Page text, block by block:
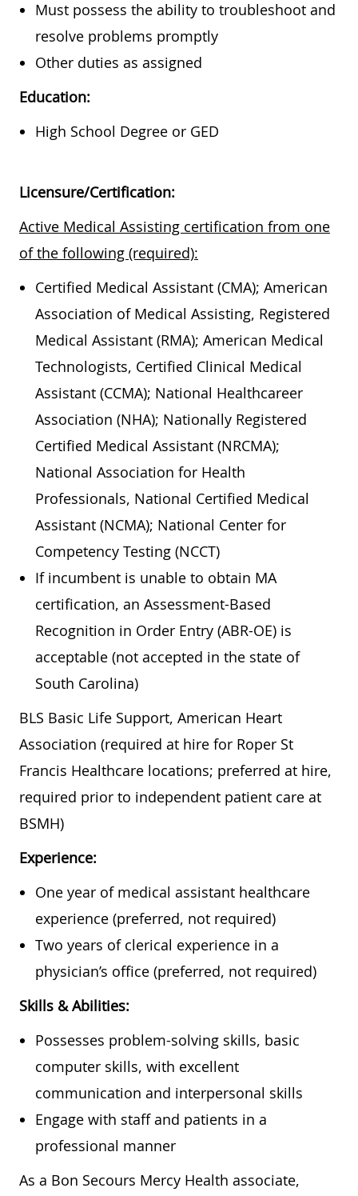
Must possess the ability to troubleshoot and
resolve problems promptly
Other duties as assigned
Education:
High School Degree or GED
Licensure/Certification:
Active Medical Assisting certification from one
of the following (required):
Certified Medical Assistant (CMA); American
Association of Medical Assisting, Registered
Medical Assistant (RMA); American Medical
Technologists, Certified Clinical Medical
Assistant (CCMA); National Healthcareer
Association (NHA); Nationally Registered
Certified Medical Assistant (NRCMA);
National Association for Health
Professionals, National Certified Medical
Assistant (NCMA); National Center for
Competency Testing (NCCT)
If incumbent is unable to obtain MA
certification, an Assessment-Based
Recognition in Order Entry (ABR-OE) is
acceptable (not accepted in the state of
South Carolina)
BLS Basic Life Support, American Heart
Association (required at hire for Roper St
Francis Healthcare locations; preferred at hire,
required prior to independent patient care at
BSMH)
Experience:
One year of medical assistant healthcare
experience (preferred, not required)
Two years of clerical experience in a
physician’s office (preferred, not required)
Skills & Abilities:
Possesses problem-solving skills, basic
computer skills, with excellent
communication and interpersonal skills
Engage with staff and patients in a
professional manner
As a Bon Secours Mercy Health associate,